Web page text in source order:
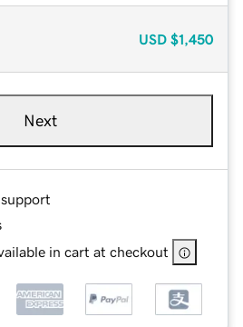
USD $1,450
Next
in cart at checkout